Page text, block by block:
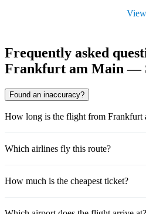
Frequently asked
Frankfurt am Main —
Found an inaccuracy?
How long is the flight from Frankfurt
Which airlines fly this route?
How much is the cheapest ticket?